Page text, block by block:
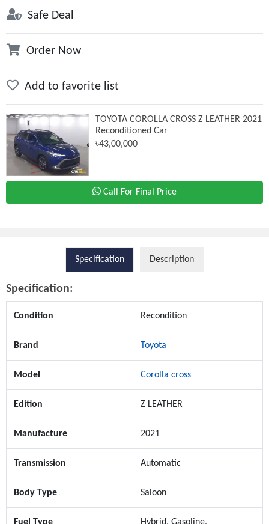
Safe Deal
Order Now
Add to favorite list
TOYOTA COROLLA CROSS Z LEATHER 2021
Reconditioned Car
৳43,00,000
Call For Final Price
Specification Description
Specification:
Condition Recondition
Brand Toyota
Model Corolla cross
Edition Z LEATHER
Manufacture 2021
Transmission Automatic
Body Type Saloon